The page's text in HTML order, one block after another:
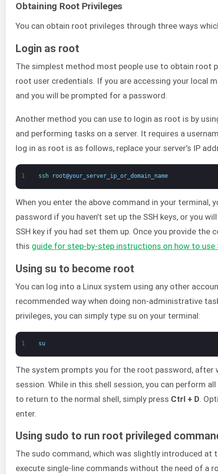
Obtaining Root Privileges
You can obtain root privileges through three ways
Login as root
The simplest method most people use to obtain root
root user credentials. If you are accessing your local
and you will be prompted for a password.
Another method you can use to login as root is by
and performing tasks on a server. It requires a
log in as root is as follows, replace your server’s IP
1 ssh root@your_server_ip_or_domain_name
When you enter the above command in your terminal,
password if you haven’t set up the SSH keys, or you
SSH key if you had set them up. Once you provide
this guide for step-by-step instructions on how to
Using su to become root
You can log into a Linux system using any other
recommended way when doing non-administrative
privileges, you can simply type su on your terminal:
1 su
The system prompts you for the root password, after
session. While in this shell session, you can perform
to return to the normal shell, simply press Ctrl + D.
enter.
Using sudo to run root privileged
The sudo command, which was slightly introduced
execute single-line commands without the need of a